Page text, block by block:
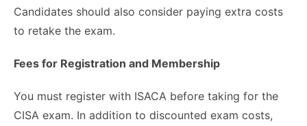
Candidates should also consider paying extra costs
to retake the exam.
Fees for Registration and Membership
You must register with ISACA before taking for the
CISA exam. In addition to discounted exam costs,